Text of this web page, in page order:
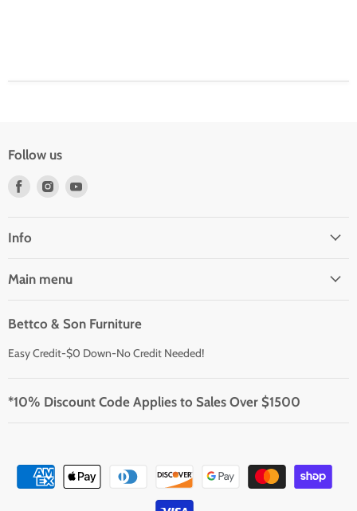
Follow us
Find
Facebook
Find
Info
Main menu
Bettco & Son Furniture
Easy Credit-$0 Down-No Credit Needed!
*10% Discount Code Applies to Sales Over $1500